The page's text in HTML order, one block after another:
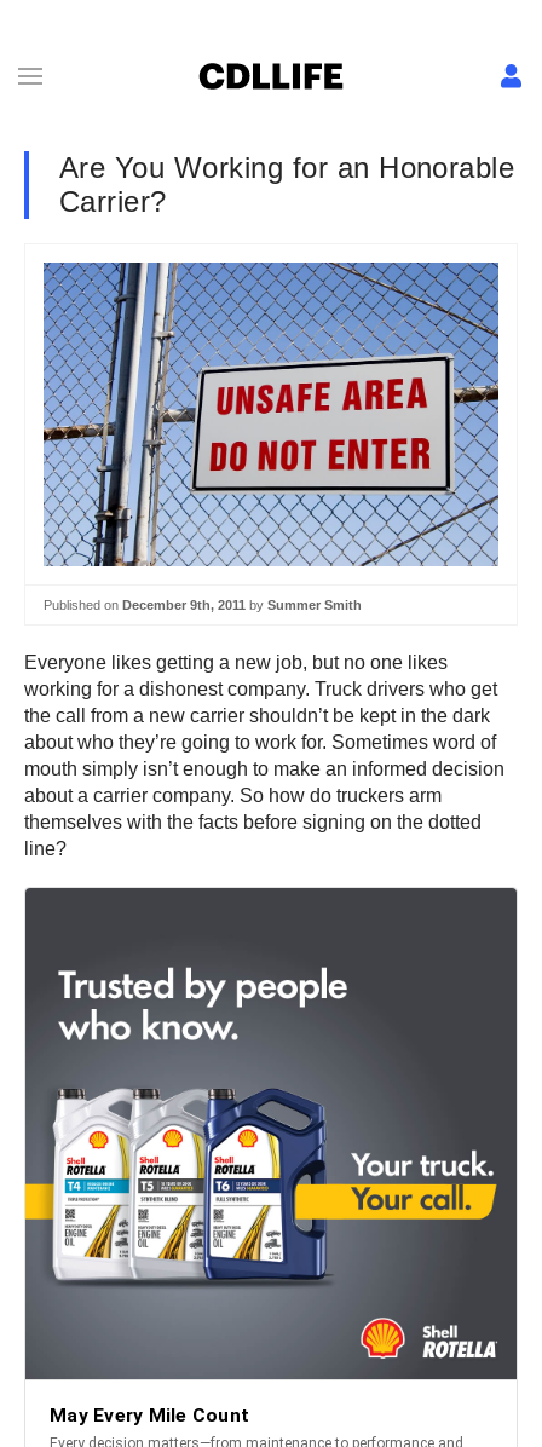
Are You Working for an Honorable
Carrier?
Published on December 9th, 2011 by Summer Smith
Everyone likes getting a new job, but no one likes
working for a dishonest company. Truck drivers who get
the call from a new carrier shouldn’t be kept in the dark
about who they’re going to work for. Sometimes word of
mouth simply isn’t enough to make an informed decision
about a carrier company. So how do truckers arm
themselves with the facts before signing on the dotted
line?